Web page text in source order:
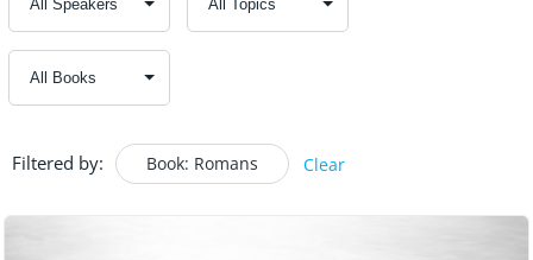
Filtered by: Book: Romans Clear